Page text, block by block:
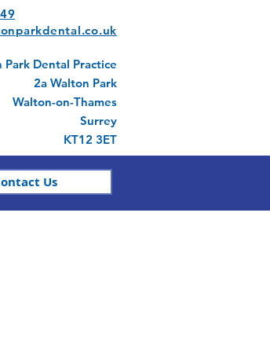
Park Dental Practice
2a Walton Park
Walton-on-Thames
Surrey
KT12 3ET
Us